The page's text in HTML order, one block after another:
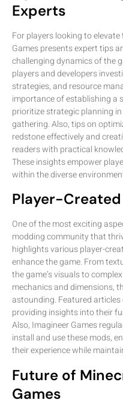
Experts
For players looking to
Games presents expert tips
challenging dynamics of the
players and developers
strategies, and resource
importance of establishing a
prioritize strategic planning
gathering. Also, tips on
redstone effectively and
readers with practical
These insights empower
within the diverse
Player-
One of the most exciting
modding community that
highlights various player-
enhance the game. From
the game’s visuals to
mechanics and dimensions,
astounding. Featured
providing insights into their
Also, Imagineer Games
install and use these mods,
their experience while
Future of
Games